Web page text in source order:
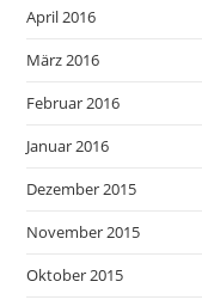
April 2016
März 2016
Februar 2016
Januar 2016
Dezember 2015
November 2015
Oktober 2015